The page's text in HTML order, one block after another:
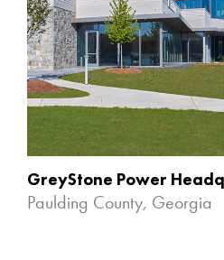
GreyStone Power
Paulding County, Georgia